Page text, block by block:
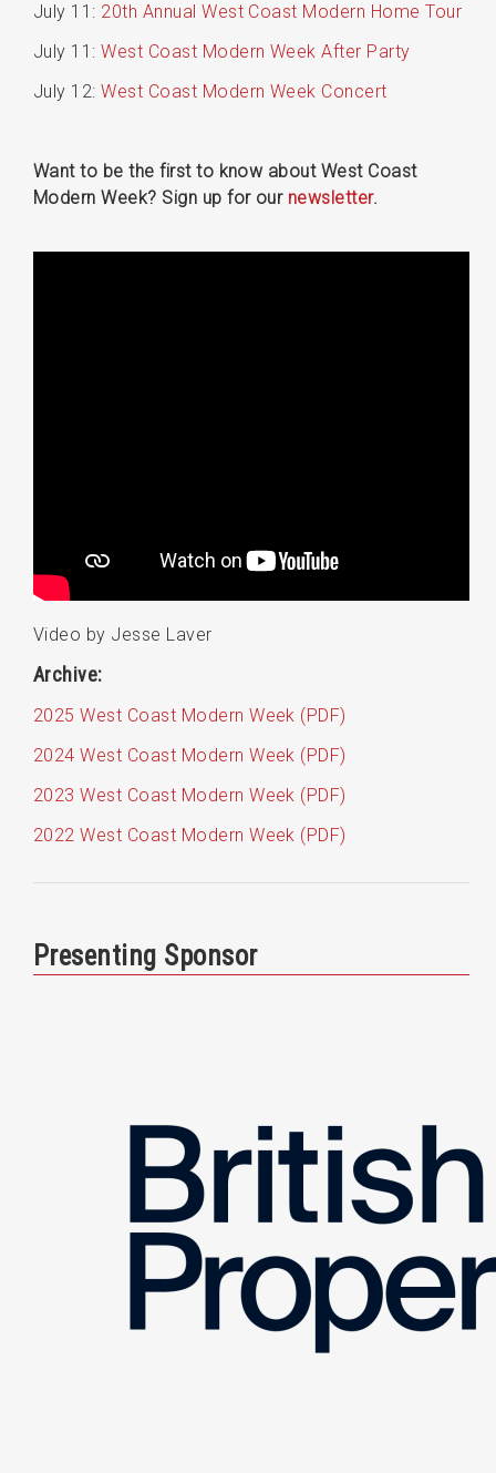
July 11: 20th Annual West Coast Modern Home Tour
July 11:West Coast Modern Week After Party
July 12:West Coast Modern Week Concert
Want to be the first to know about West Coast
Modern Week? Sign up for our newsletter.
Video by Jesse Laver
Archive:
2025 West Coast Modern Week (PDF)
2024 West Coast Modern Week (PDF)
2023 West Coast Modern Week (PDF)
2022 West Coast Modern Week (PDF)
Presenting Sponsor